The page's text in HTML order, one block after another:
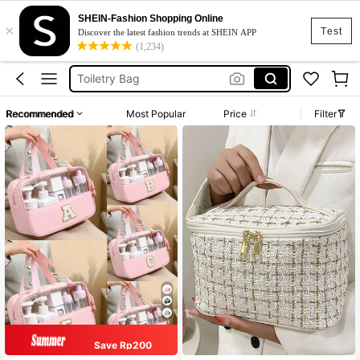
Test
×
SHEIN-Fashion Shopping Online
Discover the latest fashion trends at SHEIN APP
(1,234)
Makeup Organiser
Makeup Bag
Toiletry Bag
Makeup Pouch
Makeup Organiser
Makeup Bag
Recommended Most Popular Price Filter
Save Rp200